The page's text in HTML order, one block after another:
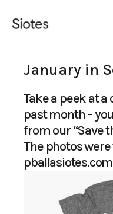
January in
Take a peek at
past month –
from our “Save
The photos
pballasiotes.com